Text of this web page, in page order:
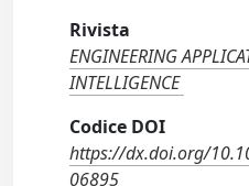
Rivista
ENGINEERING
INTELLIGENCE
Codice DOI
https://dx.doi.org/
06895